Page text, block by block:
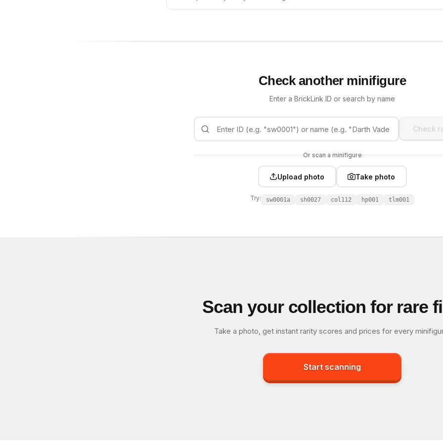
Check another minifigure
Enter a BrickLink ID or search by name
Check
Or scan a minifigure
Upload photo Take photo
Try: sw0001a sh0027 col112 hp001 tlm001
Scan your collection for rare
Take a photo, get instant rarity scores and prices for every
Start scanning